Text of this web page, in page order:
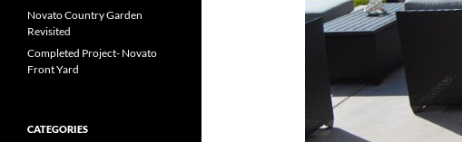
Novato Country Garden
Revisited
Completed Project- Novato
Front Yard
CATEGORIES